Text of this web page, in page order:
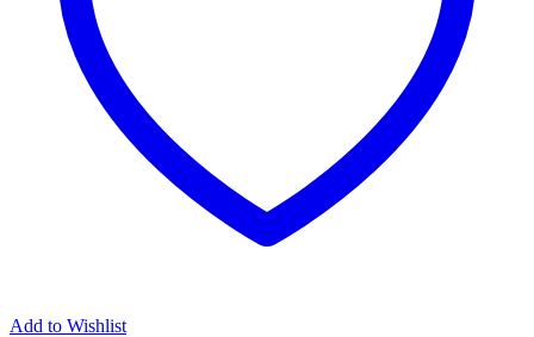
Add to Wishlist